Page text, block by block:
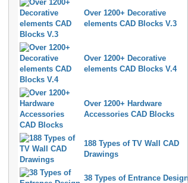
Over 1200+ Decorative
elements CAD Blocks V.3
Over 1200+ Decorative
elements CAD Blocks V.4
Over 1200+ Hardware
Accessories CAD Blocks
188 Types of TV Wall CAD
Drawings
38 Types of Entrance Design